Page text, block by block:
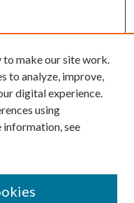
to make our site work.
to analyze, improve,
digital experience.
using
information, see